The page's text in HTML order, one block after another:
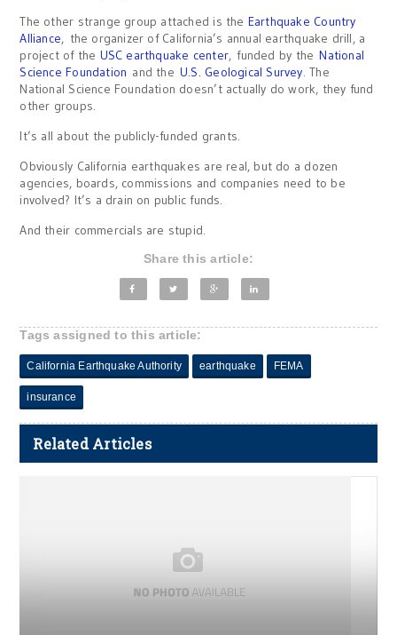
The other strange group attached is the Earthquake Country
Alliance, the organizer of California’s annual earthquake drill, a
project of the USC earthquake center, funded by theNational
Science Foundation and theU.S. Geological Survey. The
National Science Foundation doesn’t actually do work, they fund
other groups.
It’s all about the publicly-funded grants.
Obviously California earthquakes are real, but do a dozen
agencies, boards, commissions and companies need to be
involved? It’s a drain on public funds.
And their commercials are stupid.
Share this article:
Tags assigned to this article:
California Earthquake Authority earthquake FEMA
insurance
Related Articles